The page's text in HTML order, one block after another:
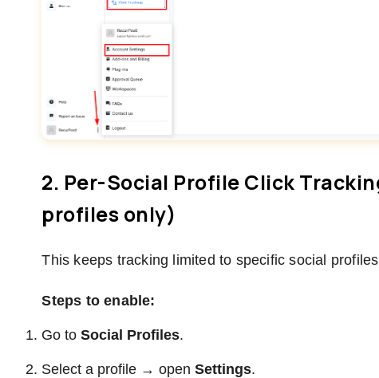
2. Per-Social Profile Click
profiles only)
This keeps tracking limited to specific social
Steps to enable:
Go toSocial Profiles.
Select a profile → openSettings.